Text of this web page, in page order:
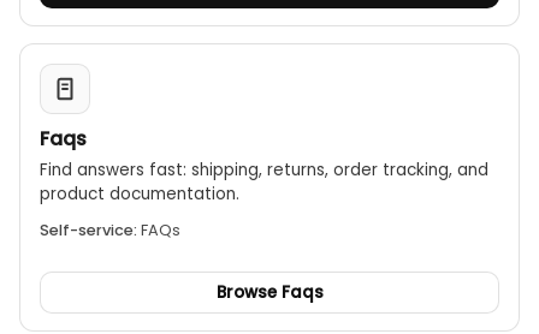
Faqs
Find answers fast: shipping, returns, order tracking, and
product documentation.
Self-service: FAQs
Browse Faqs